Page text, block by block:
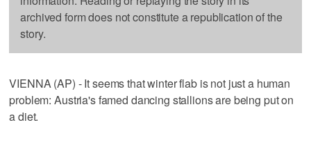
archived form does not constitute a republication of the
story.
VIENNA (AP) - It seems that winter flab is not just a human
problem: Austria's famed dancing stallions are being put on
a diet.